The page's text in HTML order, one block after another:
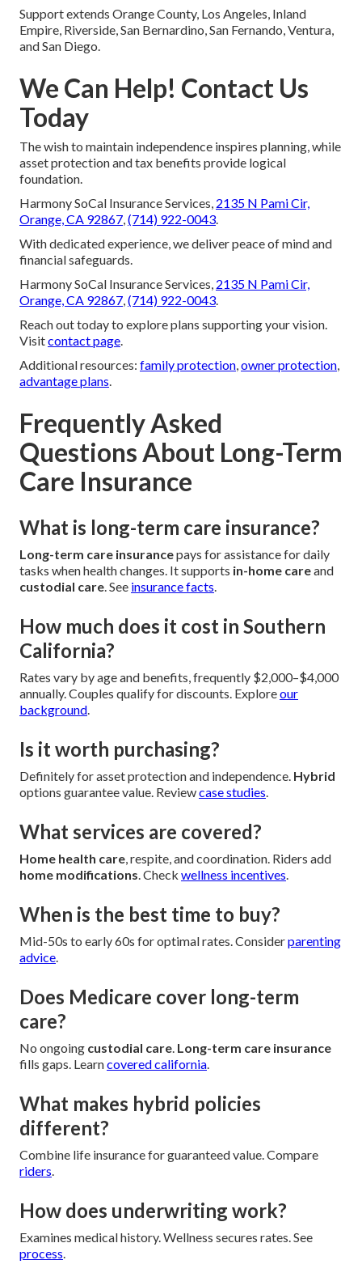
Support extends Orange County, Los Angeles, Inland
Empire, Riverside, San Bernardino, San Fernando, Ventura,
and San Diego.
We Can Help! Contact Us
Today
The wish to maintain independence inspires planning, while
asset protection and tax benefits provide logical
foundation.
Harmony SoCal Insurance Services, 2135 N Pami Cir,
Orange, CA 92867,(714) 922-0043.
With dedicated experience, we deliver peace of mind and
financial safeguards.
Harmony SoCal Insurance Services, 2135 N Pami Cir,
Orange, CA 92867,(714) 922-0043.
Reach out today to explore plans supporting your vision.
Visitcontact page.
Additional resources: family protection,owner protection,
advantage plans.
Frequently Asked
Questions About Long-Term
Care Insurance
What is long-term care insurance?
Long-term care insurancepays for assistance for daily
tasks when health changes. It supports in-home careand
custodial care. See insurance facts.
How much does it cost in Southern
California?
Rates vary by age and benefits, frequently $2,000–$4,000
annually. Couples qualify for discounts. Exploreour
background.
Is it worth purchasing?
Definitely for asset protection and independence. Hybrid
options guarantee value. Reviewcase studies.
What services are covered?
Home health care, respite, and coordination. Riders add
home modifications. Check wellness incentives.
When is the best time to buy?
Mid-50s to early 60s for optimal rates. Considerparenting
advice.
Does Medicare cover long-term
care?
No ongoing custodial care. Long-term care insurance
fills gaps. Learncovered california.
What makes hybrid policies
different?
Combine life insurance for guaranteed value. Compare
riders.
How does underwriting work?
Examines medical history. Wellness secures rates. See
process.